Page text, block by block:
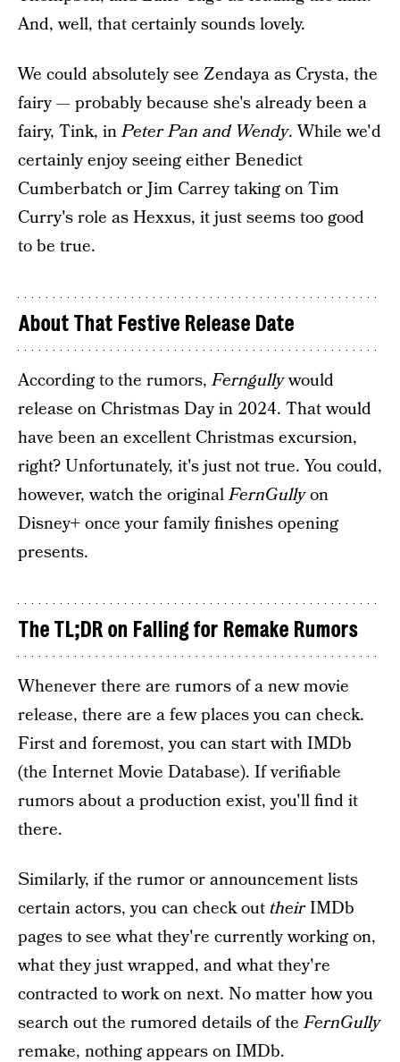
And, well, that certainly sounds lovely.
We could absolutely see Zendaya as Crysta, the
fairy — probably because she's already been a
fairy, Tink, inPeter Pan and Wendy. While we'd
certainly enjoy seeing either Benedict
Cumberbatch or Jim Carrey taking on Tim
Curry's role as Hexxus, it just seems too good
to be true.
About That Festive Release Date
According to the rumors,Ferngullywould
release on Christmas Day in 2024. That would
have been an excellent Christmas excursion,
right? Unfortunately, it's just not true. You could,
however, watch the originalFernGullyon
Disney+ once your family finishes opening
presents.
The TL;DR on Falling for Remake Rumors
Whenever there are rumors of a new movie
release, there are a few places you can check.
First and foremost, you can start with IMDb
(the Internet Movie Database). If verifiable
rumors about a production exist, you'll find it
there.
Similarly, if the rumor or announcement lists
certain actors, you can check out theirIMDb
pages to see what they're currently working on,
what they just wrapped, and what they're
contracted to work on next. No matter how you
search out the rumored details of theFernGully
remake, nothing appears on IMDb.